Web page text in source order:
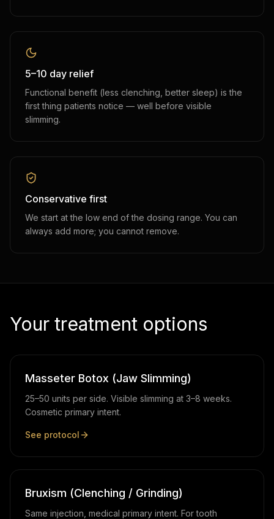
5–10 day relief
Functional benefit (less clenching, better sleep) is the
first thing patients notice — well before visible
slimming.
Conservative first
We start at the low end of the dosing range. You can
always add more; you cannot remove.
Your treatment options
Masseter Botox (Jaw Slimming)
25–50 units per side. Visible slimming at 3–8 weeks.
Cosmetic primary intent.
See protocol
Bruxism (Clenching / Grinding)
Same injection, medical primary intent. For tooth